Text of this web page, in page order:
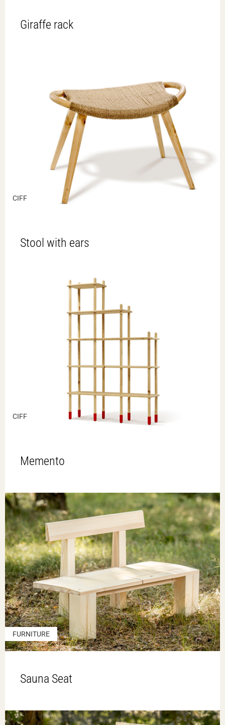
Giraffe rack
CIFF
Stool with ears
CIFF
Memento
FURNITURE
Sauna Seat